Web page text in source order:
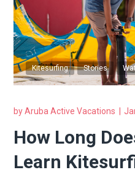
Kitesurfing Stories
byAruba Active Vacations
How Long
Learn